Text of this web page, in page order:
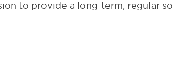
to provide a long-term, regular